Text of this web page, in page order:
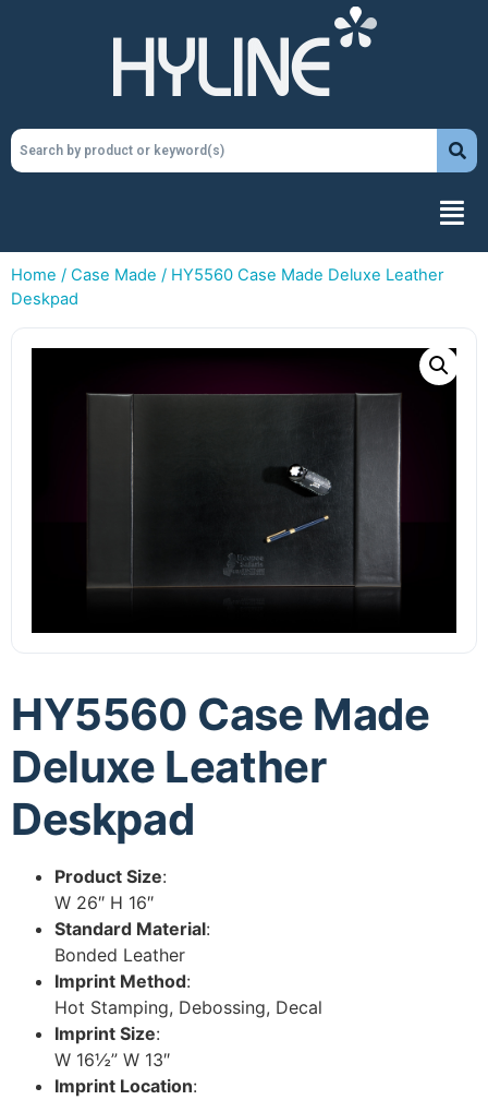
Home / Case Made / HY5560 Case Made Deluxe Leather
Deskpad
HY5560 Case Made
Deluxe Leather
Deskpad
Product Size:
W 26″ H 16″
Standard Material:
Bonded Leather
Imprint Method:
Hot Stamping, Debossing, Decal
Imprint Size:
W 16½” W 13″
Imprint Location: